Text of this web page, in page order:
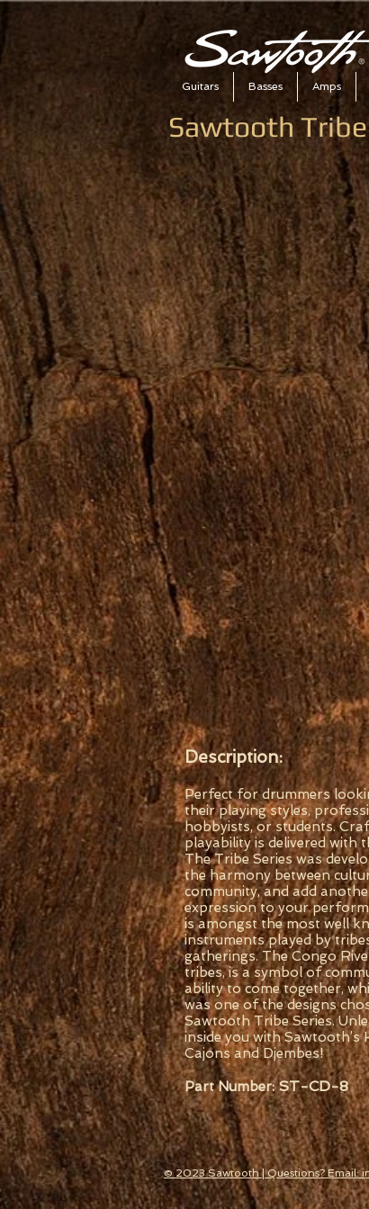
Guitars Basses Amps
Sawtooth Tribe
Description:
Perfect for drummers
their playing styles,
hobbyists, or students.
playability is delivered with
The Tribe Series was
the harmony between
community, and add
expression to your
is amongst the most well
instruments played by
gatherings. The Congo
tribes, is a symbol of
ability to come together,
was one of the designs
Sawtooth Tribe Series.
inside you with Sawtooth’s
Cajons and Djembes!
Part Number:ST-CD-8
© 2023 Sawtooth | Questions? Email: